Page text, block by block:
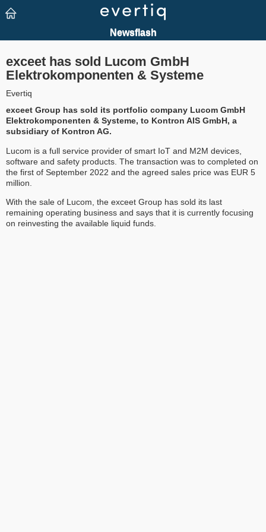
exceet has sold Lucom GmbH
Elektrokomponenten & Systeme
Evertiq
exceet Group has sold its portfolio company Lucom GmbH
Elektrokomponenten & Systeme, to Kontron AIS GmbH, a
subsidiary of Kontron AG.
Lucom is a full service provider of smart IoT and M2M devices,
software and safety products. The transaction was to completed on
the first of September 2022 and the agreed sales price was EUR 5
million.
With the sale of Lucom, the exceet Group has sold its last
remaining operating business and says that it is currently focusing
on reinvesting the available liquid funds.